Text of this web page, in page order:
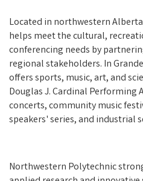
Located in northwestern
helps meet the cultural,
conferencing needs by
regional stakeholders. In
offers sports, music, art, and
Douglas J. Cardinal Performing
concerts, community music
speakers' series, and industrial
Northwestern Polytechnic